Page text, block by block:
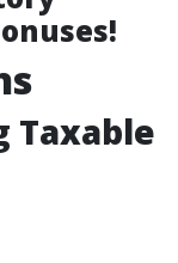
Taxable